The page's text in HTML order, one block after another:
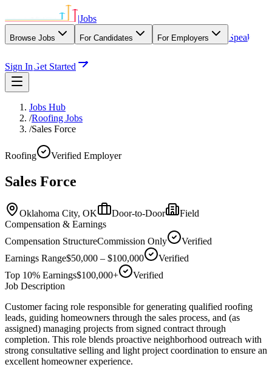
|Jobs
Browse Jobs For Candidates For Employers
Speak
Sign InGet Started
Jobs Hub
/Roofing Jobs
/Sales Force
Roofing Verified Employer
Sales Force
Oklahoma City, OK Door-to-Door
Field
Compensation & Earnings
Compensation StructureCommission Only
Verified
Earnings Range$50,000 – $100,000
Verified
Top 10% Earnings$100,000+
Verified
Job Description
Customer facing role responsible for generating qualified roofing
leads, guiding homeowners through the sales process, and (as
assigned) managing projects from signed contract through
completion. This role blends proactive neighborhood outreach with
strong consultative selling and light project coordination to ensure an
excellent homeowner experience.